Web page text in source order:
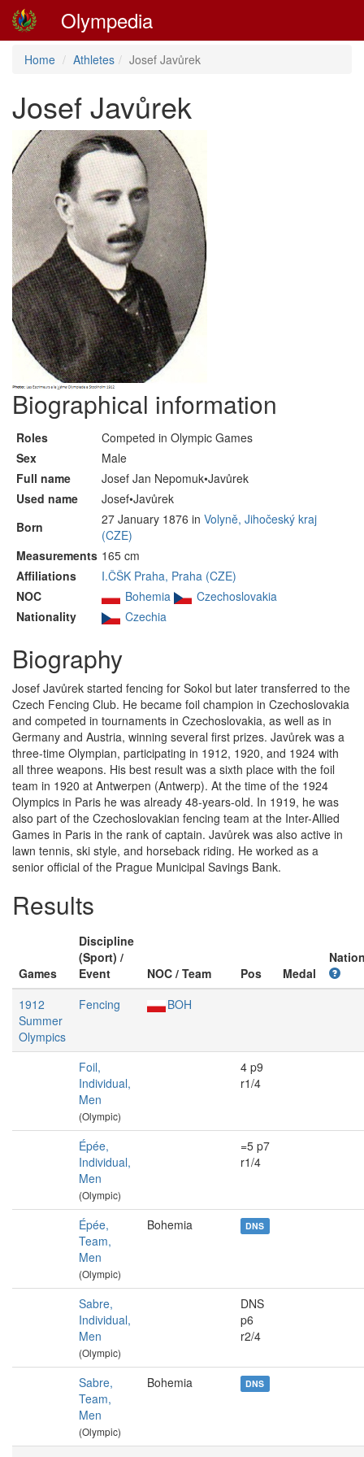
Olympedia
Home Athletes Josef Javůrek
Josef Javůrek
Biographical information
Roles
Competed in Olympic Games
Sex
Male
Full name
Josef Jan Nepomuk•Javůrek
Used name
Josef•Javůrek
Born
27 January 1876 in Volyně, Jihočeský kraj
(CZE)
Measurements 165 cm
Affiliations
I.ČŠK Praha, Praha (CZE)
NOC
Bohemia
Czechoslovakia
Nationality
Czechia
Biography
Josef Javůrek started fencing for Sokol but later transferred to the
Czech Fencing Club. He became foil champion in Czechoslovakia
and competed in tournaments in Czechoslovakia, as well as in
Germany and Austria, winning several first prizes. Javůrek was a
three-time Olympian, participating in 1912, 1920, and 1924 with
all three weapons. His best result was a sixth place with the foil
team in 1920 at Antwerpen (Antwerp). At the time of the 1924
Olympics in Paris he was already 48-years-old. In 1919, he was
also part of the Czechoslovakian fencing team at the Inter-Allied
Games in Paris in the rank of captain. Javůrek was also active in
lawn tennis, ski style, and horseback riding. He worked as a
senior official of the Prague Municipal Savings Bank.
Results
Games
Discipline
(Sport) /
Event
NOC / Team Pos Medal
1912
Summer
Olympics
Fencing BOH
Foil,
Individual,
Men
(Olympic)
4 p9
r1/4
Épée,
Individual,
Men
(Olympic)
=5 p7
r1/4
Épée,
Team,
Men
(Olympic)
Bohemia DNS
Sabre,
Individual,
Men
(Olympic)
DNS
p6
r2/4
Sabre,
Team,
Men
(Olympic)
Bohemia DNS